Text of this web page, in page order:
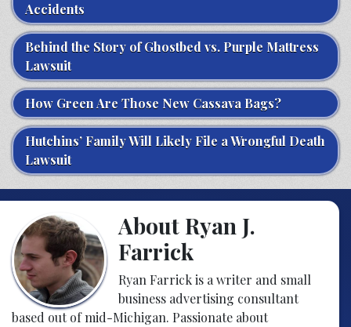
Accidents
Behind the Story of Ghostbed vs. Purple Mattress
Lawsuit
How Green Are Those New Cassava Bags?
Hutchins’ Family Will Likely File a Wrongful Death
Lawsuit
About Ryan J.
Farrick
Ryan Farrick is a writer and small
business advertising consultant
based out of mid-Michigan. Passionate about